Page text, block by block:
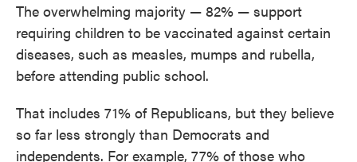
The overwhelming majority — 82% — support
requiring children to be vaccinated against certain
diseases, such as measles, mumps and rubella,
before attending public school.
That includes 71% of Republicans, but they believe
so far less strongly than Democrats and
independents. For example, 77% of those who